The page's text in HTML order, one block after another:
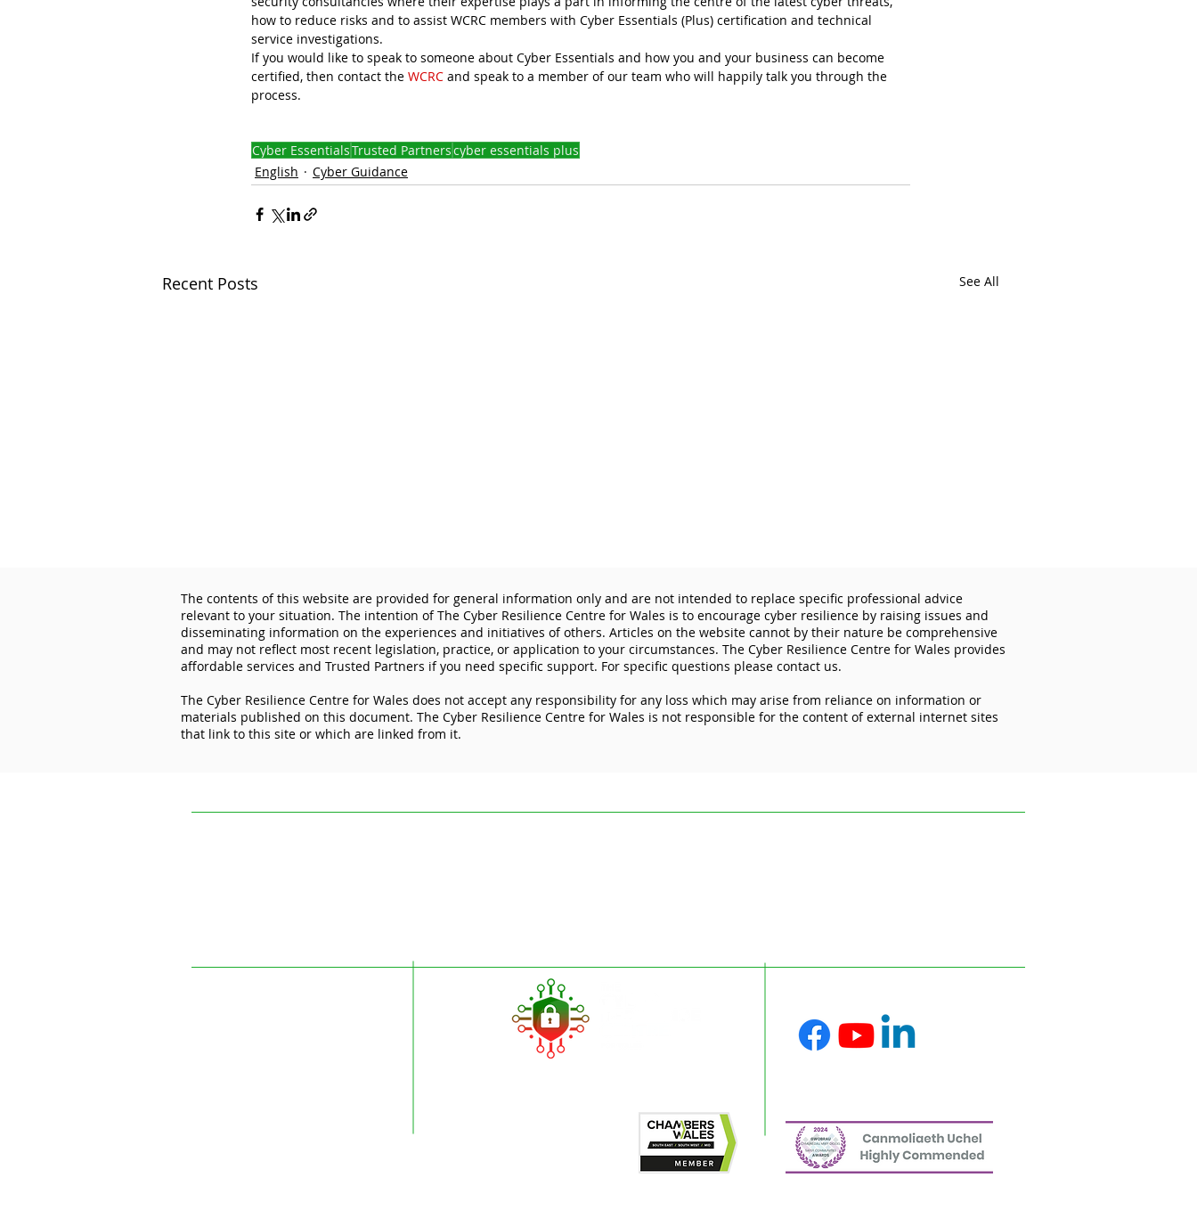
how to reduce risks and to assist WCRC members with Cyber Essentials (Plus) certification and technical
service investigations.
If you would like to speak to someone about Cyber Essentials and how you and your business can become
certified, then contact the WCRC and speak to a member of our team who will happily talk you through the
process.
Cyber EssentialsTrusted Partnerscyber essentials plus
English
Cyber Guidance
Recent Posts See All
Lock the Digital Door: How
Cyber Essentials Protects
Don’t let cybercriminals get
the best deal this Black
The importance of
protecting your mobile
The contents of this website are provided for general information only and are not intended to replace specific professional advice
relevant to your situation. The intention of The Cyber Resilience Centre for Wales is to encourage cyber resilience by raising issues and
disseminating information on the experiences and initiatives of others. Articles on the website cannot by their nature be comprehensive
and may not reflect most recent legislation, practice, or application to your circumstances. The Cyber Resilience Centre for Wales provides
affordable services and Trusted Partners if you need specific support. For specific questions please contact us.
The Cyber Resilience Centre for Wales does not accept any responsibility for any loss which may arise from reliance on information or
materials published on this document. The Cyber Resilience Centre for Wales is not responsible for the content of external internet sites
that link to this site or which are linked from it.